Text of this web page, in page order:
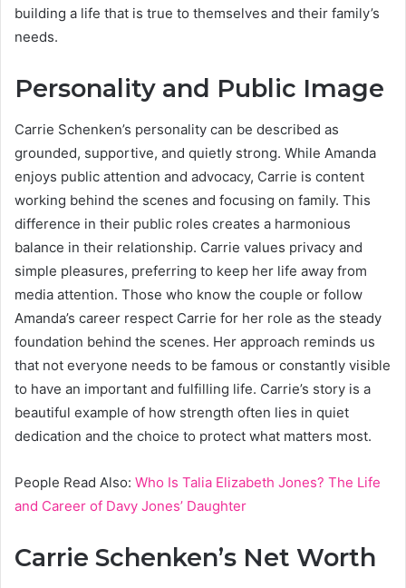
building a life that is true to themselves and their family’s
needs.
Personality and Public Image
Carrie Schenken’s personality can be described as
grounded, supportive, and quietly strong. While Amanda
enjoys public attention and advocacy, Carrie is content
working behind the scenes and focusing on family. This
difference in their public roles creates a harmonious
balance in their relationship. Carrie values privacy and
simple pleasures, preferring to keep her life away from
media attention. Those who know the couple or follow
Amanda’s career respect Carrie for her role as the steady
foundation behind the scenes. Her approach reminds us
that not everyone needs to be famous or constantly visible
to have an important and fulfilling life. Carrie’s story is a
beautiful example of how strength often lies in quiet
dedication and the choice to protect what matters most.
People Read Also: Who Is Talia Elizabeth Jones? The Life
and Career of Davy Jones’ Daughter
Carrie Schenken’s Net Worth